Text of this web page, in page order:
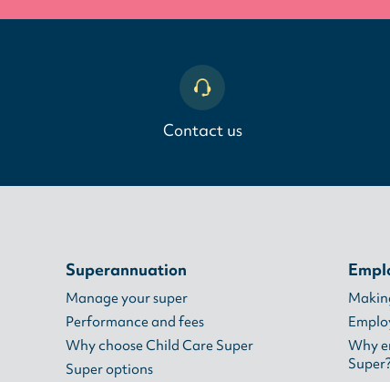
Contact us
Superannuation
Manage your super
Performance and fees
Why choose Child Care Super
Super options
Why